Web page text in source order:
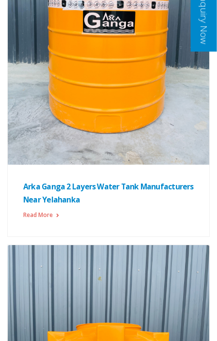
Arka Ganga 2 Layers Water Tank Manufacturers
Near Yelahanka
Read More
Inquiry Now